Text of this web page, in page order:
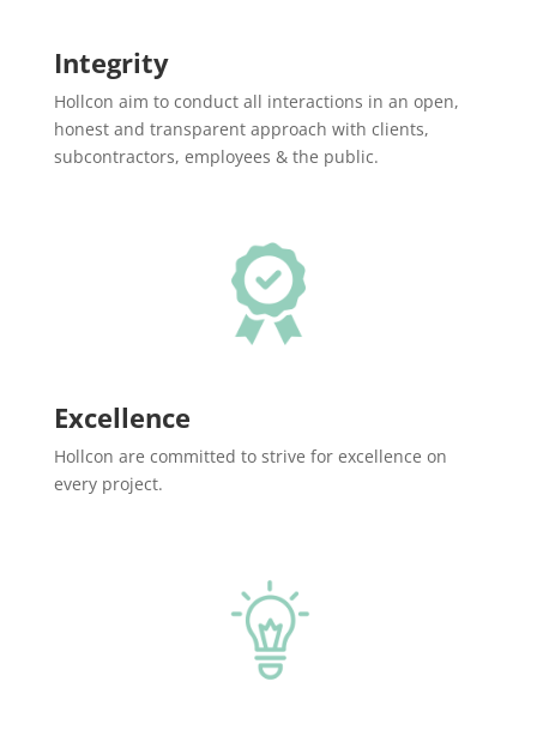
Integrity
Hollcon aim to conduct all interactions in an open,
honest and transparent approach with clients,
subcontractors, employees & the public.
Excellence
Hollcon are committed to strive for excellence on
every project.